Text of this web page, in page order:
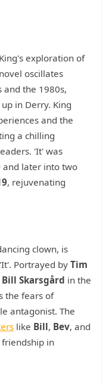
exploration of
oscillates
the 1980s,
in Derry. King
and the
a chilling
'It' was
and later into two
, rejuvenating
clown, is
Portrayed by Tim
Bill Skarsgård in the
the fears of
antagonist. The
like Bill, Bev, and
friendship in